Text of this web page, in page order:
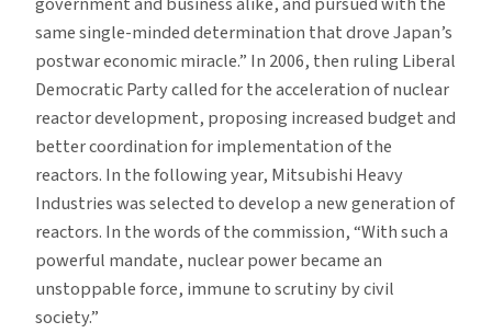
same single-minded determination that drove Japan’s
postwar economic miracle.” In 2006, then ruling Liberal
Democratic Party called for the acceleration of nuclear
reactor development, proposing increased budget and
better coordination for implementation of the
reactors. In the following year, Mitsubishi Heavy
Industries was selected to develop a new generation of
reactors. In the words of the commission, “With such a
powerful mandate, nuclear power became an
unstoppable force, immune to scrutiny by civil
society.”